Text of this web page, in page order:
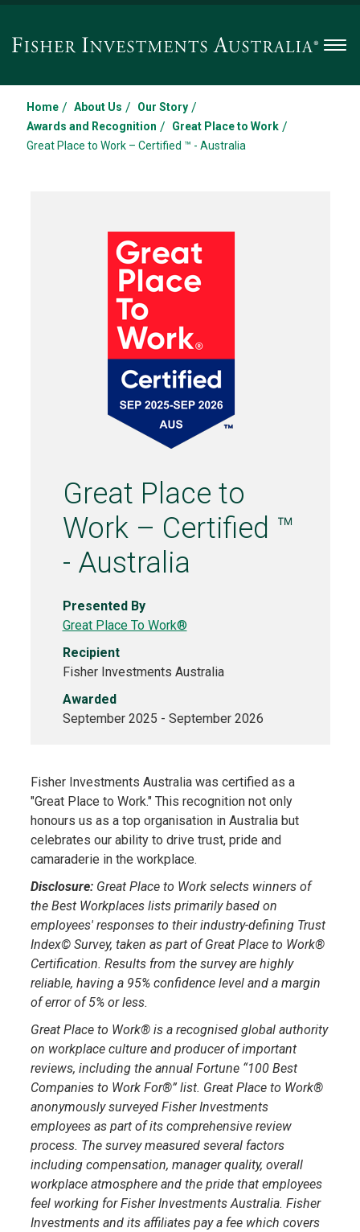
Home / About Us / Our Story /
Awards and Recognition / Great Place to Work /
Great Place to Work – Certified ™ - Australia
Great Place to
Work – Certified ™
- Australia
Presented By
Great Place To Work®
Recipient
Fisher Investments Australia
Awarded
September 2025 - September 2026
Fisher Investments Australia was certified as a
"Great Place to Work." This recognition not only
honours us as a top organisation in Australia but
celebrates our ability to drive trust, pride and
camaraderie in the workplace.
Disclosure:Great Place to Work selects winners of
the Best Workplaces lists primarily based on
employees' responses to their industry-defining Trust
Index© Survey, taken as part of Great Place to Work®
Certification. Results from the survey are highly
reliable, having a 95% confidence level and a margin
of error of 5% or less.
Great Place to Work® is a recognised global authority
on workplace culture and producer of important
reviews, including the annual Fortune “100 Best
Companies to Work For®” list. Great Place to Work®
anonymously surveyed Fisher Investments
employees as part of its comprehensive review
process. The survey measured several factors
including compensation, manager quality, overall
workplace atmosphere and the pride that employees
feel working for Fisher Investments Australia. Fisher
Investments and its affiliates pay a fee which covers